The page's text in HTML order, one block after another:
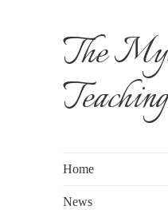
The
Home
News